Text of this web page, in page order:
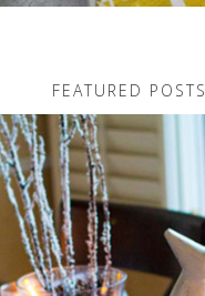
FEATURED POSTS